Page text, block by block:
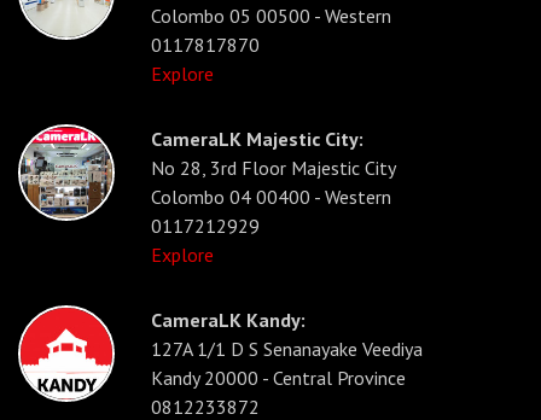
Colombo 05 00500 - Western
0117817870
Explore
CameraLK Majestic City:
No 28, 3rd Floor Majestic City
Colombo 04 00400 - Western
0117212929
Explore
CameraLK Kandy:
127A 1/1 D S Senanayake Veediya
Kandy 20000 - Central Province
0812233872